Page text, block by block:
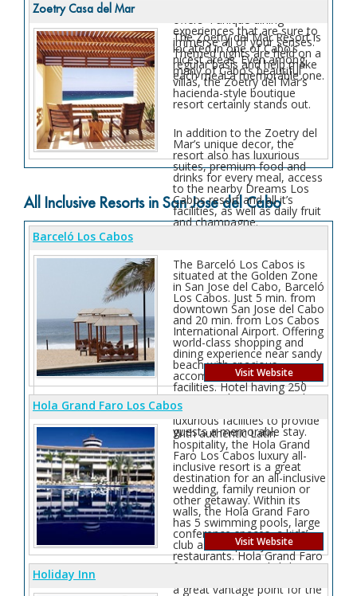
experiences that are sure to
immerse all of your senses.
Themed nights are held on a
regular basis and help make
each meal a memorable one.
Zoetry Casa del Mar
The Zoetry del Mar Resort is
located in one of Cabo’s
nicest areas. Even among
many of Cabo’s beautiful
villas, the Zoetry del Mar’s
hacienda-style boutique
resort certainly stands out.
In addition to the Zoetry del
Mar’s unique decor, the
resort also has luxurious
suites, premium food and
drinks for every meal, access
to the nearby Dreams Los
Cabos resort and all it’s
facilities, as well as daily fruit
and champagne.
All Inclusive Resorts in San Jose del Cabo
Barceló Los Cabos
The Barceló Los Cabos is
situated at the Golden Zone
in San Jose del Cabo, Barceló
Los Cabos. Just 5 min. from
downtown San Jose del Cabo
and 20 min. from Los Cabos
International Airport. Offering
world-class shopping and
dining experience near sandy
beach with spacious
accommodations and superb
facilities. Hotel having 250
rooms at this 5-star hotel
blends expert service with
luxurious facilities to provide
guests a memorable stay.
Visit Website
Hola Grand Faro Los Cabos
With authentic Latin
hospitality, the Hola Grand
Faro Los Cabos luxury all-
inclusive resort is a great
destination for an all-inclusive
wedding, family reunion or
other getaway. Within its
walls, the Hola Grand Faro
has 5 swimming pools, large
conference spaces, a kids’
club as well plenty of themed
restaurants. Hola Grand Faro
features a 2 story lighthouse,
a great vantage point for the
Visit Website
Holiday Inn